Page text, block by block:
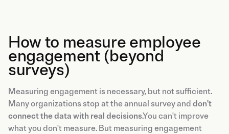
How to measure employee
engagement (beyond
surveys)
Measuring engagement is necessary, but not sufficient.
Many organizations stop at the annual survey and don't
connect the data with real decisions.You can't improve
what you don't measure. But measuring engagement